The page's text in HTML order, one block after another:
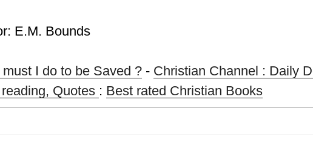
E.M. Bounds
I do to be Saved ? - Christian Channel : Daily
Quotes : Best rated Christian Books